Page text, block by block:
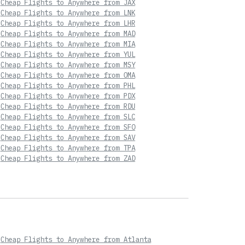
Cheap Flights to Anywhere from JAX
Cheap Flights to Anywhere from LNK
Cheap Flights to Anywhere from LHR
Cheap Flights to Anywhere from MAD
Cheap Flights to Anywhere from MIA
Cheap Flights to Anywhere from YUL
Cheap Flights to Anywhere from MSY
Cheap Flights to Anywhere from OMA
Cheap Flights to Anywhere from PHL
Cheap Flights to Anywhere from PDX
Cheap Flights to Anywhere from RDU
Cheap Flights to Anywhere from SLC
Cheap Flights to Anywhere from SFO
Cheap Flights to Anywhere from SAV
Cheap Flights to Anywhere from TPA
Cheap Flights to Anywhere from ZAD
Cheap Flights to Anywhere from Atlanta